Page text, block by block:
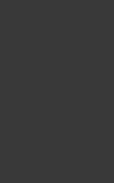
MQP1-
Miniature